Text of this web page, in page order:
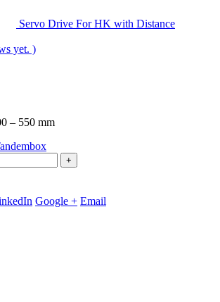
Servo Drive For HK with Distance
yet. )
– 550 mm
+
Google + Email